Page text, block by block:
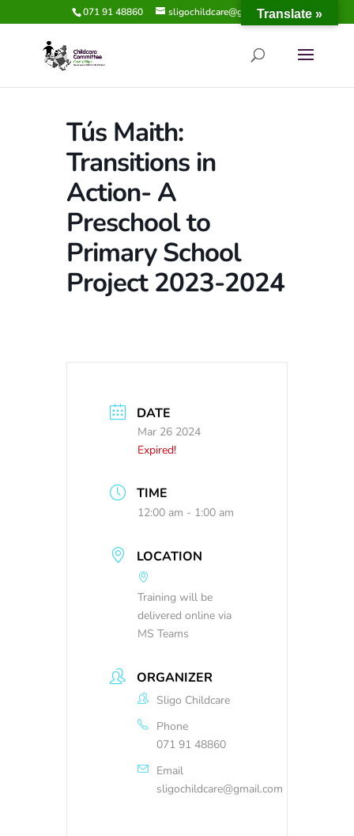
071 91 48860 sligochildcare@gmail.com
Tús Maith:
Transitions in
Action- A
Preschool to
Primary School
Project 2023-2024
DATE
Mar 26 2024
Expired!
TIME
12:00 am - 1:00 am
LOCATION
Training will be
delivered online via
MS Teams
ORGANIZER
Sligo Childcare
Phone
071 91 48860
Email
sligochildcare@gmail.com
Translate »